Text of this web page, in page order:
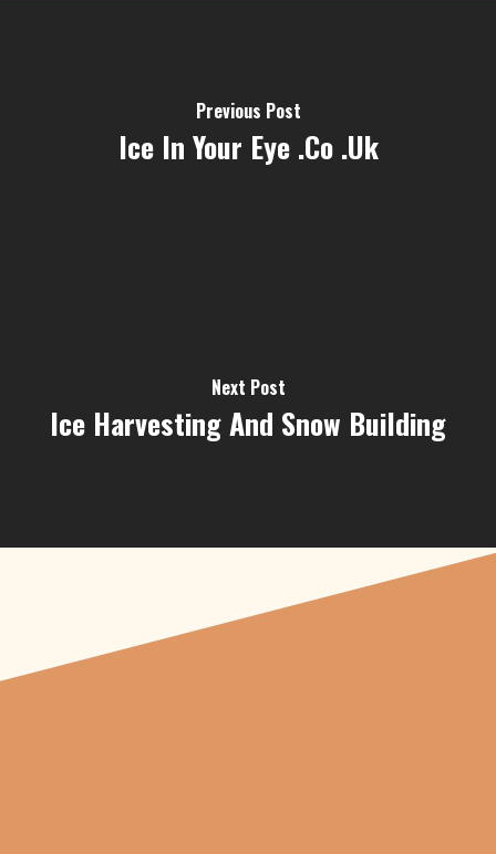
Previous Post
Ice In Your Eye .co .uk
Next Post
Ice Harvesting And Snow Building